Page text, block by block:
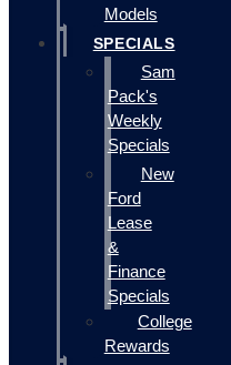
Models
SPECIALS
Sam
Pack's
Weekly
Specials
New
Ford
Lease
&
Finance
Specials
College
Rewards